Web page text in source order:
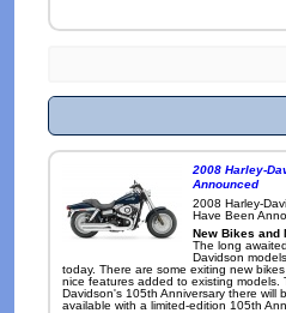
2008 Harley-
Announced
2008 Harley-
Have Been
New Bikes and
The long
Davidson
today. There are some exiting new
nice features added to existing models.
Davidson's 105th Anniversary there will
available with a limited-edition 105th